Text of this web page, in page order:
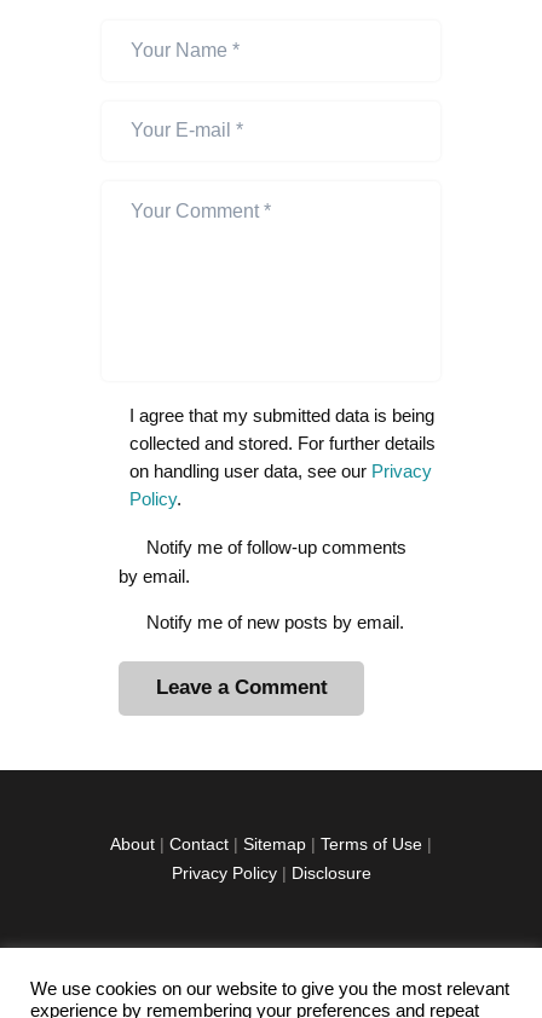
I agree that my submitted data is being
collected and stored. For further details
on handling user data, see our Privacy
Policy.
Notify me of follow-up comments
by email.
Notify me of new posts by email.
i
e
About | Contact | Sitemap | Terms of Use |
Privacy Policy| Disclosure
facebook
twitterinstagramm
youtube-pinterest-
We use cookies on our website to give you the most relevant
experience by remembering your preferences and repeat